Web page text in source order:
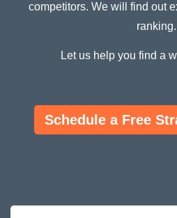
competitors. We will find out
ranking.
Let us help you find a
Schedule a Free